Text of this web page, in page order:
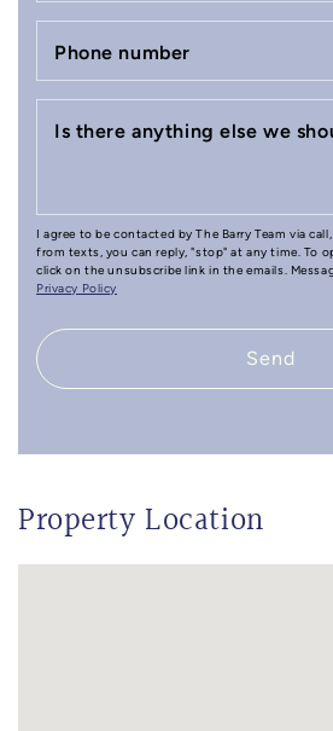
Phone number
Is there anything else we
I agree to be contacted by The Barry Team via
from texts, you can reply, "stop" at any time. To
click on the unsubscribe link in the emails.
Privacy Policy
Send
Property Location